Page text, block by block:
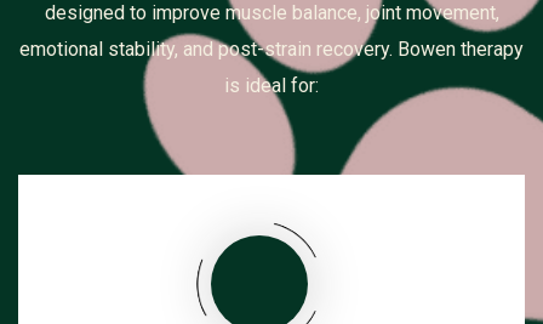
designed to improve muscle balance, joint movement,
emotional stability, and post-strain recovery. Bowen therapy
is ideal for: